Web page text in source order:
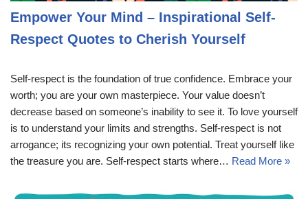
Empower Your Mind – Inspirational Self-
Respect Quotes to Cherish Yourself
Self-respect is the foundation of true confidence. Embrace your
worth; you are your own masterpiece. Your value doesn’t
decrease based on someone’s inability to see it. To love yourself
is to understand your limits and strengths. Self-respect is not
arrogance; its recognizing your own potential. Treat yourself like
the treasure you are. Self-respect starts where… Read More »